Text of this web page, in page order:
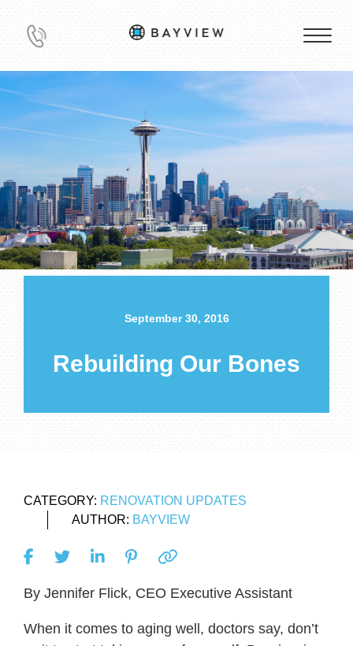
September 30, 2016
Rebuilding Our Bones
CATEGORY: RENOVATION UPDATES
AUTHOR: BAYVIEW
By Jennifer Flick, CEO Executive Assistant
When it comes to aging well, doctors say, don’t